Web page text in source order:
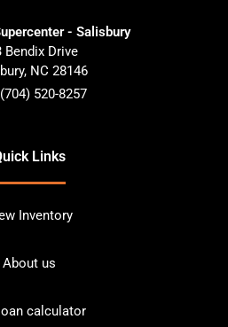
- Salisbury
Bendix Drive
, NC 28146
(704) 520-8257
Links
Inventory
About us
calculator